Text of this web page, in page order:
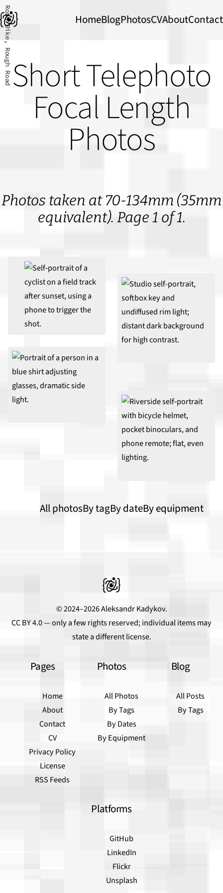
HomeBlogPhotosCVAboutContact
Short Telephoto
Focal Length
Photos
Photos taken at 70-134mm (35mm
equivalent). Page 1 of 1.
Road Bike, Rough Road
All photosBy tagBy dateBy equipment
© 2024–2026 Aleksandr Kadykov.
CC BY 4.0— only a few rights reserved; individual items may
state a different license.
Pages
Home
About
Contact
CV
Privacy Policy
License
RSS Feeds
Photos
All Photos
By Tags
By Dates
By Equipment
Blog
All Posts
By Tags
Platforms
GitHub
LinkedIn
Flickr
Unsplash